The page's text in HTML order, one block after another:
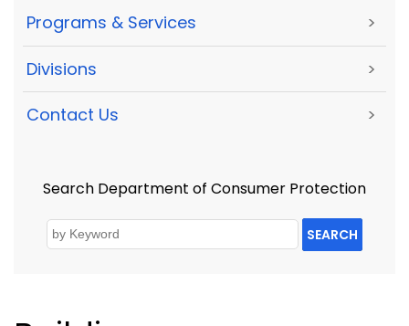
Programs & Services >
Divisions >
Contact Us >
Search Department of Consumer Protection
SEARCH